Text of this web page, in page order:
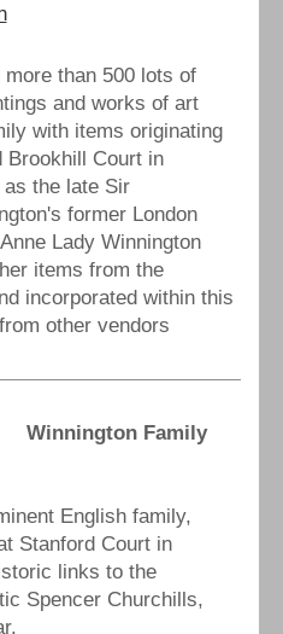
more than 500 lots of
and works of art
with items originating
Brookhill Court in
the late Sir
former London
Lady Winnington
items from the
incorporated within this
other vendors
Winnington Family
English family,
Stanford Court in
links to the
Spencer Churchills,